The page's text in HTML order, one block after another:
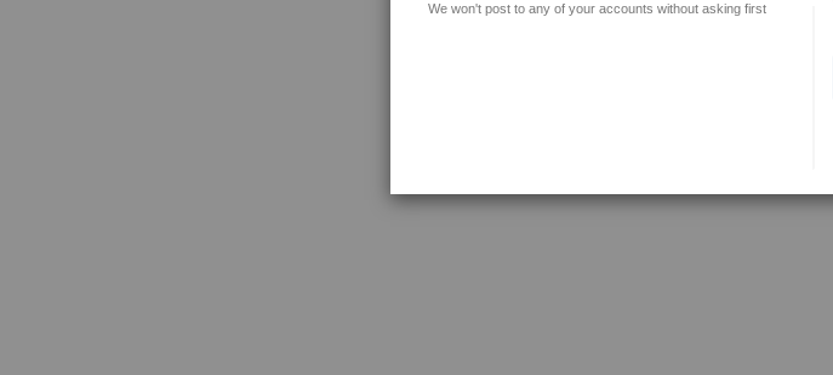
We won't post to any of your accounts without asking first